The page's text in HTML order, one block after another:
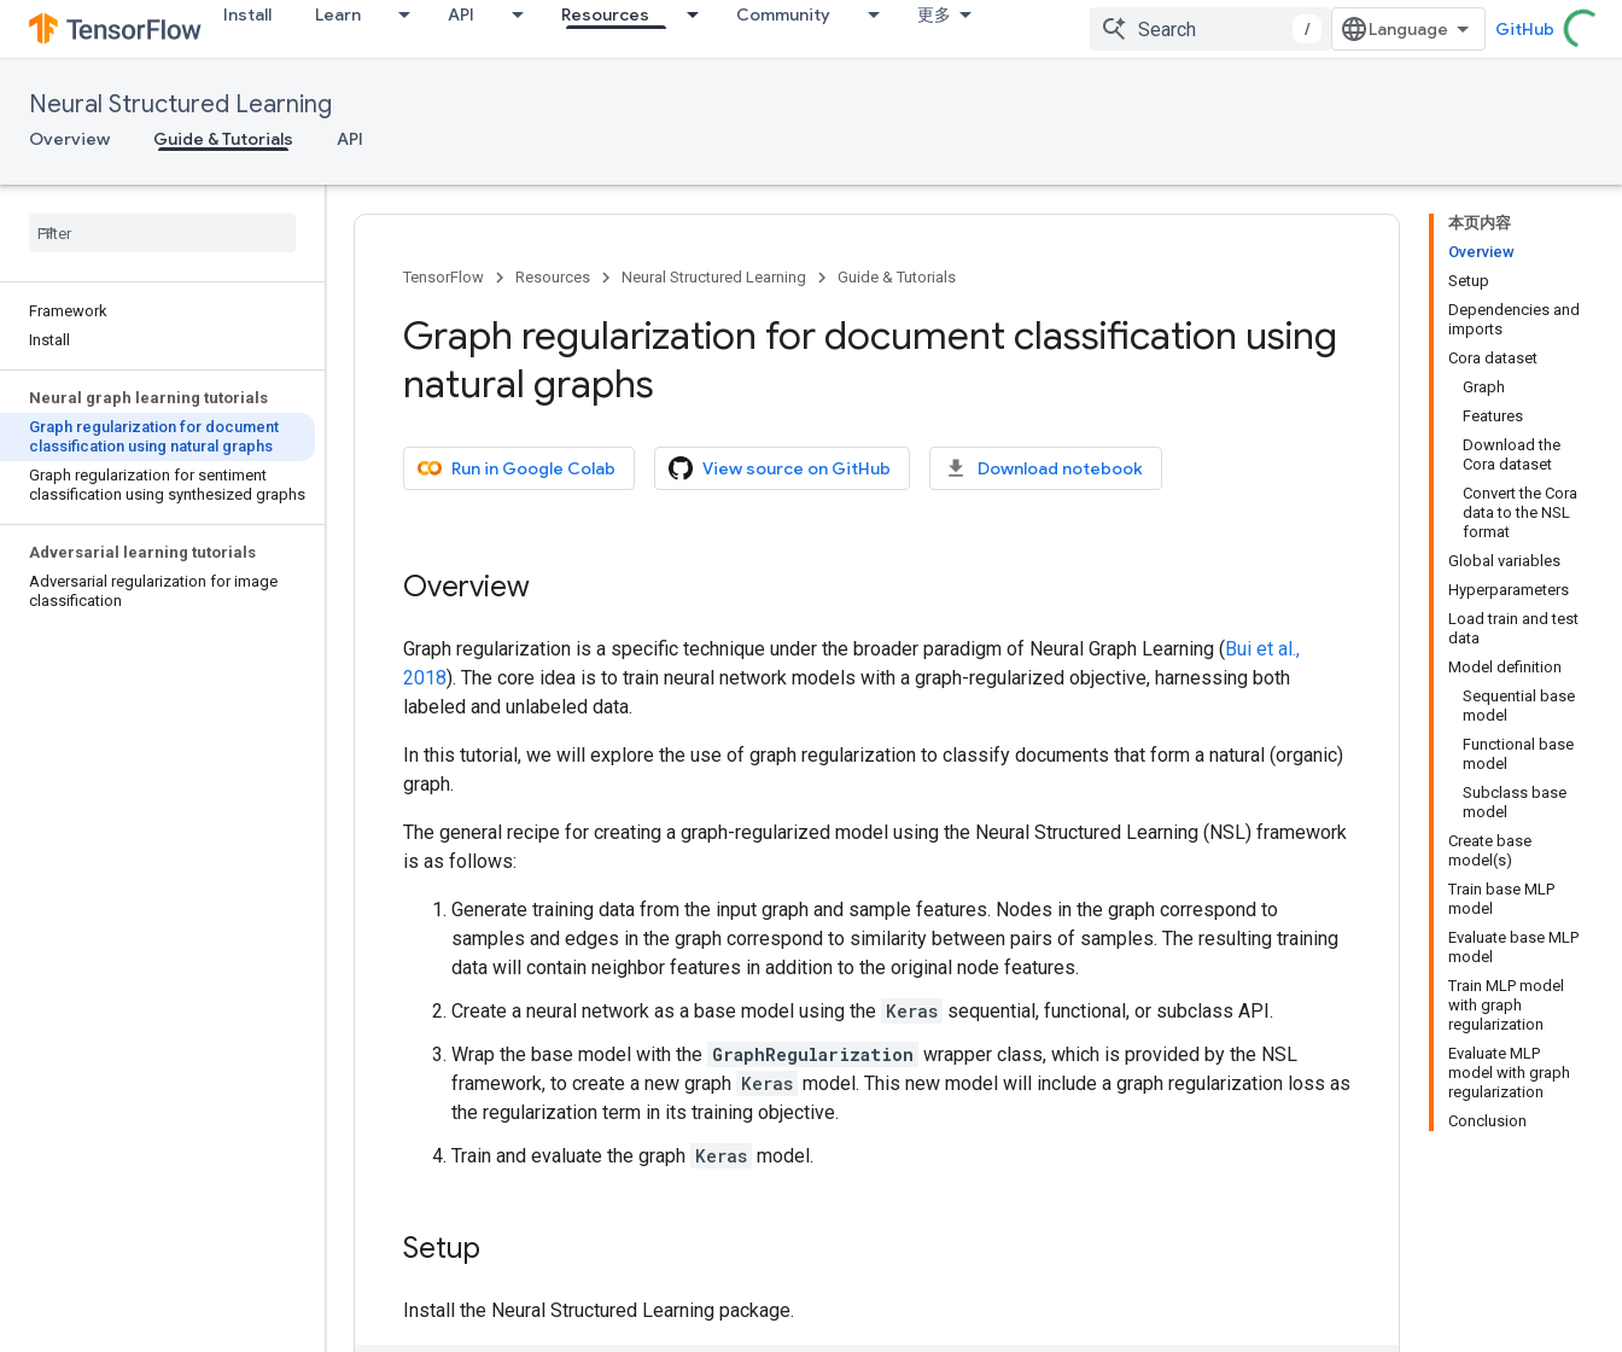
Install Learn API Resources Community 更多
/ GitHub
Neural Structured Learning
Overview Guide & Tutorials API
Framework
Install
Neural graph learning tutorials
Graph regularization for document
classification using natural graphs
Graph regularization for sentiment
classification using synthesized graphs
Adversarial learning tutorials
Adversarial regularization for image
classification
本页内容
Overview
Setup
Dependencies and
imports
Cora dataset
Graph
Features
Download the
Cora dataset
Convert the Cora
data to the NSL
format
Global variables
Hyperparameters
Load train and test
data
Model definition
Sequential base
model
Functional base
model
Subclass base
model
Create base
model(s)
Train base MLP
model
Evaluate base MLP
model
Train MLP model
with graph
regularization
Evaluate MLP
model with graph
regularization
Conclusion
TensorFlow Resources Neural Structured Learning Guide & Tutorials
Graph regularization for document classification using
natural graphs
Run in Google Colab View source on GitHub Download notebook
Overview
Graph regularization is a specific technique under the broader paradigm of Neural Graph Learning (Bui et al.,
2018). The core idea is to train neural network models with a graph-regularized objective, harnessing both
labeled and unlabeled data.
In this tutorial, we will explore the use of graph regularization to classify documents that form a natural (organic)
graph.
The general recipe for creating a graph-regularized model using the Neural Structured Learning (NSL) framework
is as follows:
Generate training data from the input graph and sample features. Nodes in the graph correspond to
samples and edges in the graph correspond to similarity between pairs of samples. The resulting training
data will contain neighbor features in addition to the original node features.
Create a neural network as a base model using the Keras sequential, functional, or subclass API.
Wrap the base model with the GraphRegularization wrapper class, which is provided by the NSL
framework, to create a new graph Keras model. This new model will include a graph regularization loss as
the regularization term in its training objective.
Train and evaluate the graph Keras model.
Setup
Install the Neural Structured Learning package.